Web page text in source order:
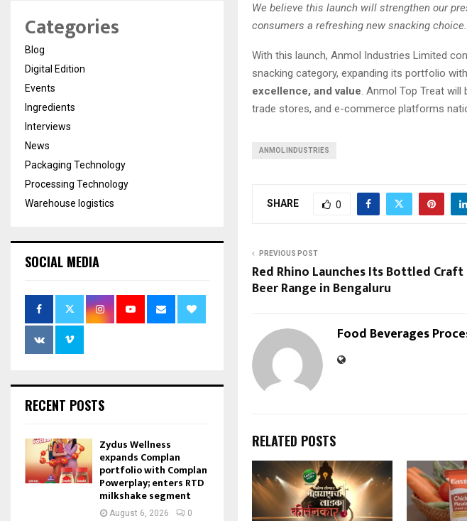
We believe this launch will strengthen our
consumers a refreshing new snacking
With this launch, Anmol Industries Limited
snacking category, expanding its portfolio
excellence, and value. Anmol Top Treat
trade stores, and e-commerce platforms
ANMOL INDUSTRIES
SHARE 0
PREVIOUS POST
Red Rhino Launches Its Bottled Craft
Beer Range in Bengaluru
Food Beverages
RELATED POSTS
Categories
Blog
Digital Edition
Events
Ingredients
Interviews
News
Packaging Technology
Processing Technology
Warehouse logistics
SOCIAL MEDIA
RECENT POSTS
Zydus Wellness
expands Complan
portfolio with Complan
Powerplay; enters RTD
milkshake segment
August 6, 2026 0